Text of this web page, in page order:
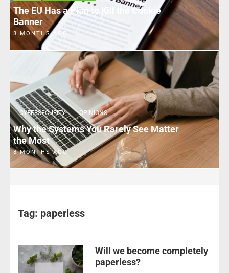
The EU Has a Plan to Kill the Cookie
Banner
8 MONTHS AGO
CYBERSECURITY OPINIONS
Why the Systems You Rarely See Matter
the Most
8 MONTHS AGO
Tag: paperless
Will we become completely
paperless?